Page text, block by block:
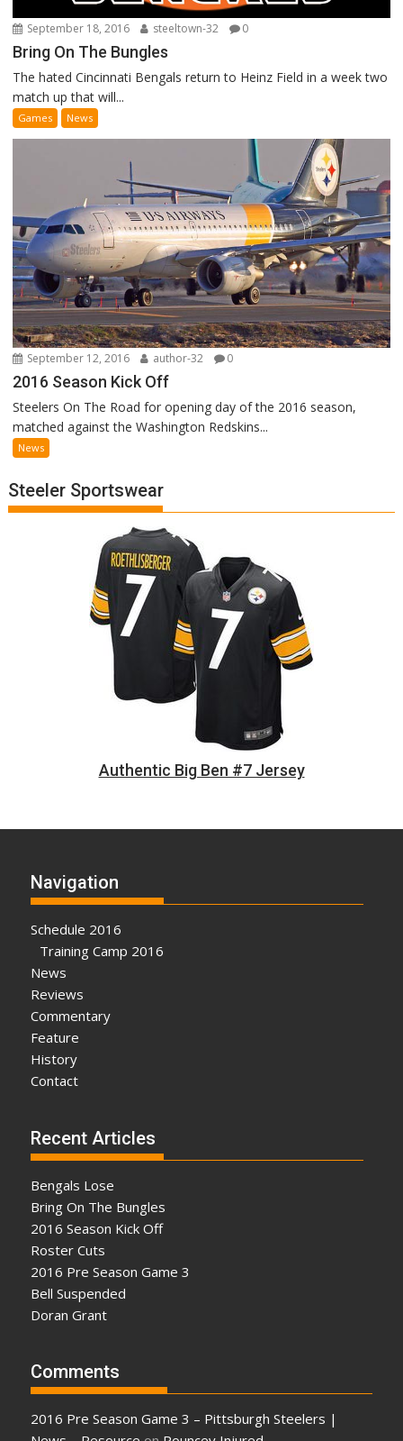
September 18, 2016 steeltown-32 0
Bring On The Bungles
The hated Cincinnati Bengals return to Heinz Field in a week two
match up that will...
Games News
September 12, 2016 author-32 0
2016 Season Kick Off
Steelers On The Road for opening day of the 2016 season,
matched against the Washington Redskins...
News
Steeler Sportswear
Authentic Big Ben #7 Jersey
Navigation
Schedule 2016
Training Camp 2016
News
Reviews
Commentary
Feature
History
Contact
Recent Articles
Bengals Lose
Bring On The Bungles
2016 Season Kick Off
Roster Cuts
2016 Pre Season Game 3
Bell Suspended
Doran Grant
Comments
2016 Pre Season Game 3 – Pittsburgh Steelers |